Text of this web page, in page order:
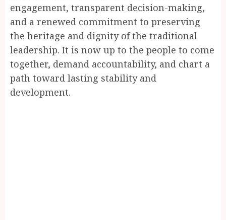
engagement, transparent decision-making,
and a renewed commitment to preserving
the heritage and dignity of the traditional
leadership. It is now up to the people to come
together, demand accountability, and chart a
path toward lasting stability and
development.